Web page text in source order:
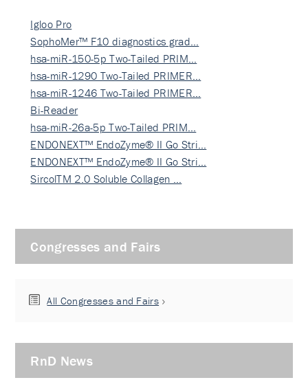
Igloo Pro
SophoMer™ F10 diagnostics grad…
hsa-miR-150-5p Two-Tailed PRIM…
hsa-miR-1290 Two-Tailed PRIMER…
hsa-miR-1246 Two-Tailed PRIMER…
Bi-Reader
hsa-miR-26a-5p Two-Tailed PRIM…
ENDONEXT™ EndoZyme® II Go Stri…
ENDONEXT™ EndoZyme® II Go Stri…
SircolTM 2.0 Soluble Collagen …
Congresses and Fairs
All Congresses and Fairs
RnD News